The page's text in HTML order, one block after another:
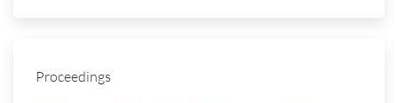
Proceedings